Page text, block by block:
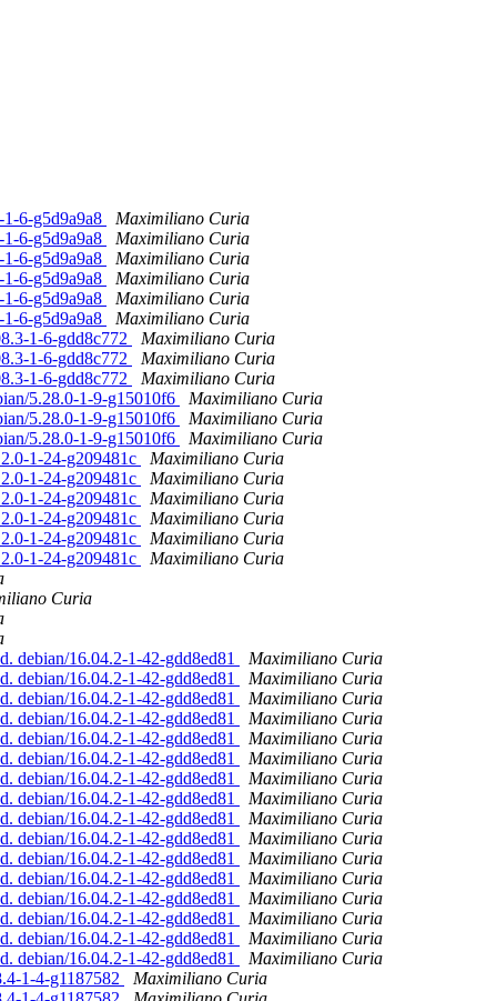
6-g5d9a9a8
Maximiliano Curia
6-g5d9a9a8
Maximiliano Curia
6-g5d9a9a8
Maximiliano Curia
6-g5d9a9a8
Maximiliano Curia
6-g5d9a9a8
Maximiliano Curia
6-g5d9a9a8
Maximiliano Curia
1-6-gdd8c772
Maximiliano Curia
1-6-gdd8c772
Maximiliano Curia
1-6-gdd8c772
Maximiliano Curia
5.28.0-1-9-g15010f6
Maximiliano Curia
5.28.0-1-9-g15010f6
Maximiliano Curia
5.28.0-1-9-g15010f6
Maximiliano Curia
1-24-g209481c
Maximiliano Curia
1-24-g209481c
Maximiliano Curia
1-24-g209481c
Maximiliano Curia
1-24-g209481c
Maximiliano Curia
1-24-g209481c
Maximiliano Curia
1-24-g209481c
Maximiliano Curia
Curia
debian/16.04.2-1-42-gdd8ed81
Maximiliano Curia
debian/16.04.2-1-42-gdd8ed81
Maximiliano Curia
debian/16.04.2-1-42-gdd8ed81
Maximiliano Curia
debian/16.04.2-1-42-gdd8ed81
Maximiliano Curia
debian/16.04.2-1-42-gdd8ed81
Maximiliano Curia
debian/16.04.2-1-42-gdd8ed81
Maximiliano Curia
debian/16.04.2-1-42-gdd8ed81
Maximiliano Curia
debian/16.04.2-1-42-gdd8ed81
Maximiliano Curia
debian/16.04.2-1-42-gdd8ed81
Maximiliano Curia
debian/16.04.2-1-42-gdd8ed81
Maximiliano Curia
debian/16.04.2-1-42-gdd8ed81
Maximiliano Curia
debian/16.04.2-1-42-gdd8ed81
Maximiliano Curia
debian/16.04.2-1-42-gdd8ed81
Maximiliano Curia
debian/16.04.2-1-42-gdd8ed81
Maximiliano Curia
debian/16.04.2-1-42-gdd8ed81
Maximiliano Curia
debian/16.04.2-1-42-gdd8ed81
Maximiliano Curia
1-4-g1187582
Maximiliano Curia